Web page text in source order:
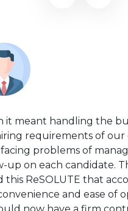
it meant handling the
requirements of our
problems of
up on each candidate.
this ReSOLUTE that
and ease of